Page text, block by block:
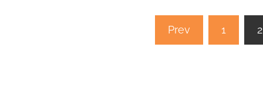
Prev 1 2